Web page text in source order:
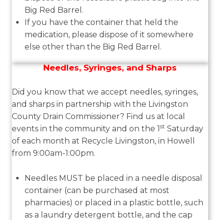
Big Red Barrel.
If you have the container that held the
medication, please dispose of it somewhere
else other than the Big Red Barrel.
Needles, Syringes, and Sharps
Did you know that we accept needles, syringes,
and sharps in partnership with the Livingston
County Drain Commissioner? Find us at local
events in the community and on the 1st Saturday
of each month at Recycle Livingston, in Howell
from 9:00am-1:00pm.
Needles MUST be placed in a needle disposal
container (can be purchased at most
pharmacies) or placed in a plastic bottle, such
as a laundry detergent bottle, and the cap